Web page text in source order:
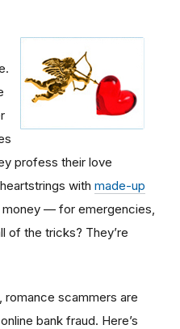
profess their love
with made-up
— for emergencies,
of the tricks? They’re
romance scammers are
bank fraud. Here’s